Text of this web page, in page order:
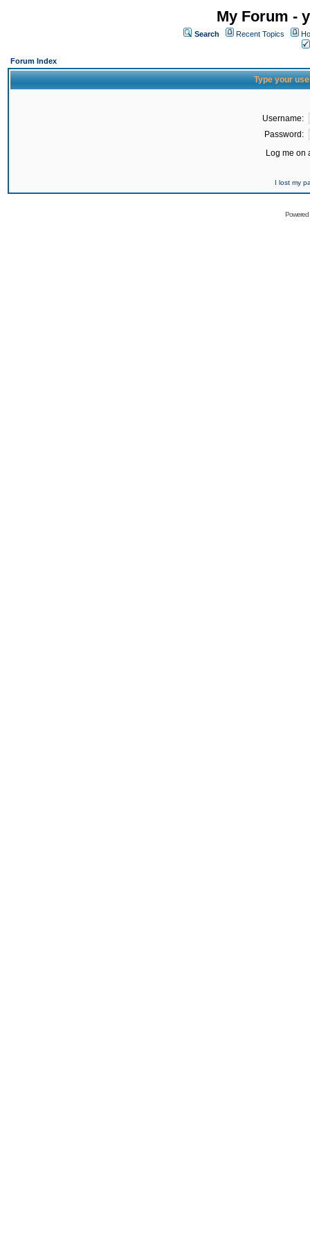
My Forum -
Search Recent Topics
Forum Index
Type your
Username:
Password:
Log me on
I lost my